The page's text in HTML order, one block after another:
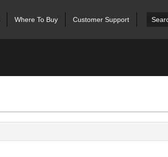
Where To Buy Customer Support